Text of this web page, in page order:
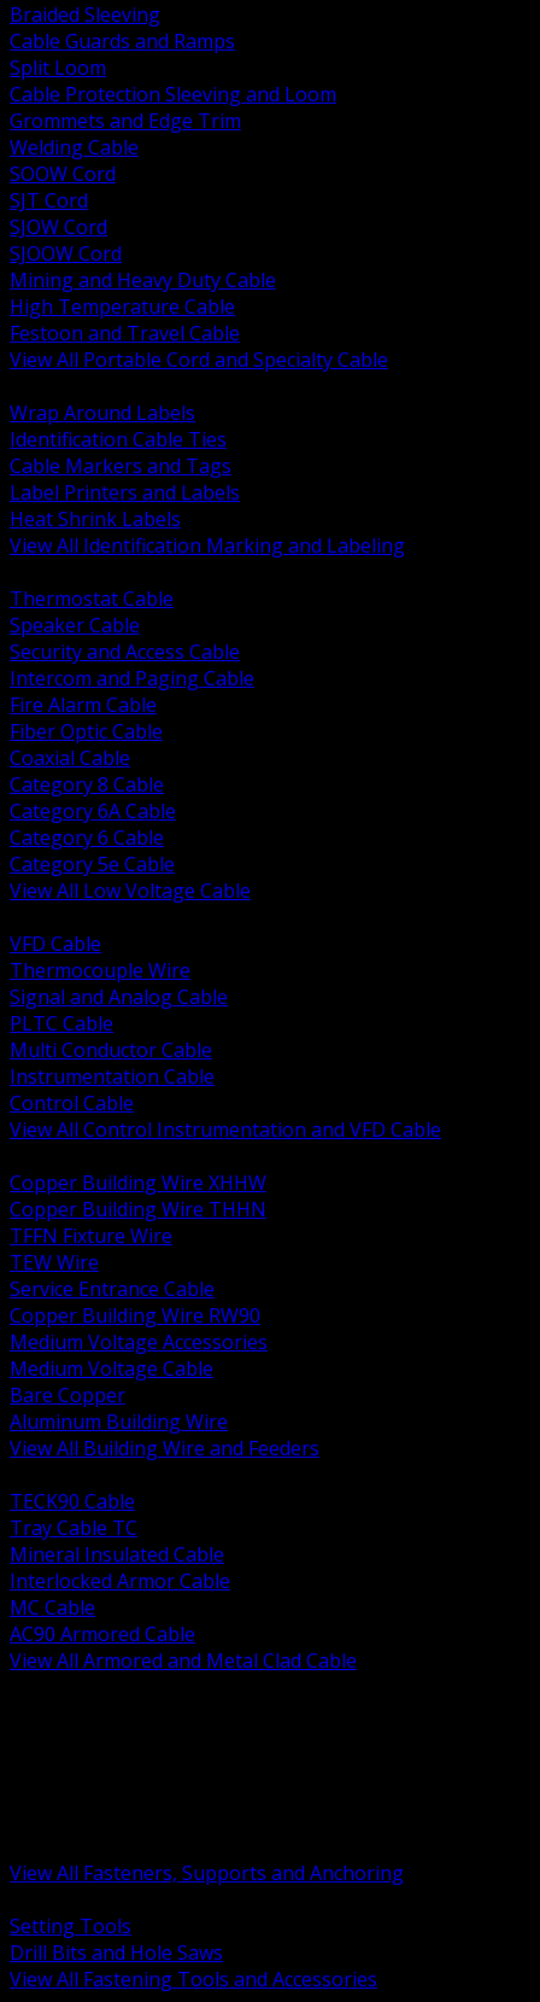
Braided Sleeving
Cable Guards and Ramps
Split Loom
Cable Protection Sleeving and Loom
Grommets and Edge Trim
Welding Cable
SOOW Cord
SJT Cord
SJOW Cord
SJOOW Cord
Mining and Heavy Duty Cable
High Temperature Cable
Festoon and Travel Cable
View All Portable Cord and Specialty Cable
Wrap Around Labels
Identification Cable Ties
Cable Markers and Tags
Label Printers and Labels
Heat Shrink Labels
View All Identification Marking and Labeling
Thermostat Cable
Speaker Cable
Security and Access Cable
Intercom and Paging Cable
Fire Alarm Cable
Fiber Optic Cable
Coaxial Cable
Category 8 Cable
Category 6A Cable
Category 6 Cable
Category 5e Cable
View All Low Voltage Cable
VFD Cable
Thermocouple Wire
Signal and Analog Cable
PLTC Cable
Multi Conductor Cable
Instrumentation Cable
Control Cable
View All Control Instrumentation and VFD Cable
Copper Building Wire XHHW
Copper Building Wire THHN
TFFN Fixture Wire
TEW Wire
Service Entrance Cable
Copper Building Wire RW90
Medium Voltage Accessories
Medium Voltage Cable
Bare Copper
Aluminum Building Wire
View All Building Wire and Feeders
TECK90 Cable
Tray Cable TC
Mineral Insulated Cable
Interlocked Armor Cable
MC Cable
AC90 Armored Cable
View All Armored and Metal Clad Cable
View All Fasteners, Supports and Anchoring
Setting Tools
Drill Bits and Hole Saws
View All Fastening Tools and Accessories